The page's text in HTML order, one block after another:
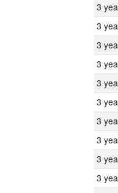
3
3
3
3
3
3
3
3
3
3